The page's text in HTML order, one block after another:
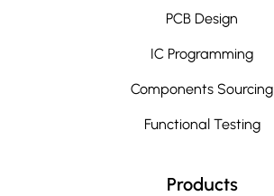
PCB Design
IC Programming
Components Sourcing
Functional Testing
Products